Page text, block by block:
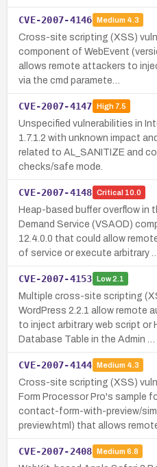
CVE-2007-4146 Medium 4.3
Cross-site scripting (XSS)
component of WebEvent
allows remote attackers to
via the cmd paramete…
CVE-2007-4147 High7.5
Unspecified vulnerabilities in
1.7.1.2 with unknown impact
related to AL_SANITIZE and
checks/safe mode.
CVE-2007-4148 Critical 10.0
Heap-based buffer overflow in
Demand Service (VSAOD)
12.4.0.0 that could allow
of service or execute arbitrary …
CVE-2007-4153 Low2.1
Multiple cross-site scripting
WordPress 2.2.1 allow remote
to inject arbitrary web script or
Database Table in the Admin …
CVE-2007-4144 Medium 4.3
Cross-site scripting (XSS)
Form Processor Pro's sample
contact-form-with-preview/
preview.html) that allows
CVE-2007-2408 Medium 6.8